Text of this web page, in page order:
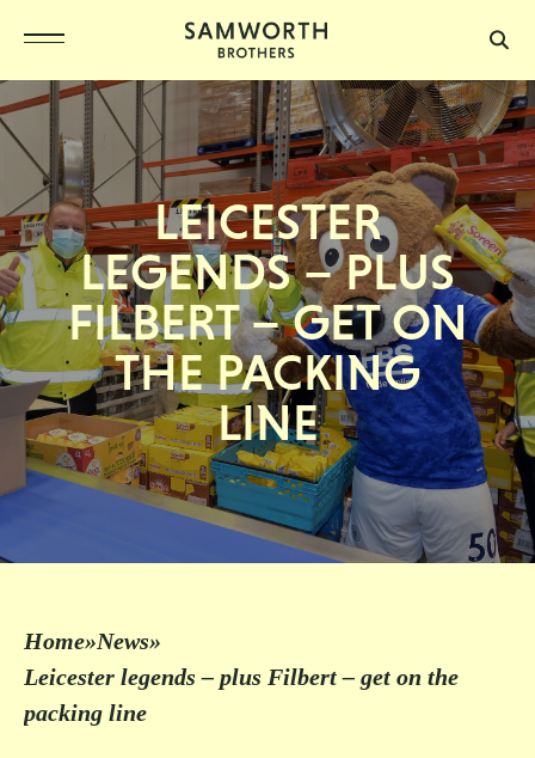
LEICESTER
LEGENDS – PLUS
FILBERT – GET ON
THE PACKING
LINE
Home»News»
Leicester legends – plus Filbert – get on the
packing line